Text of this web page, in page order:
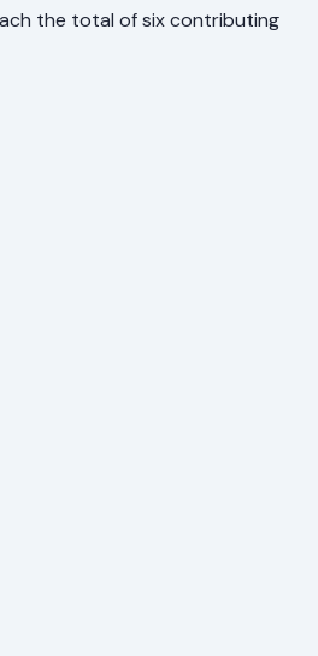
the total of six contributing